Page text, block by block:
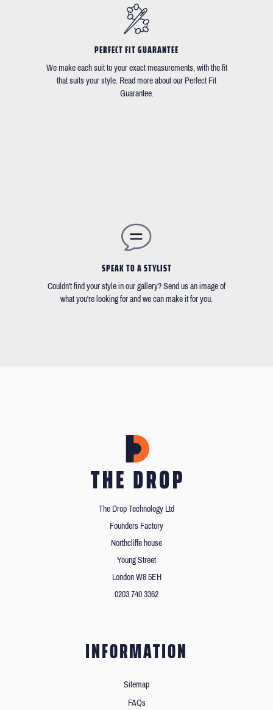
PERFECT FIT GUARANTEE
We make each suit to your exact measurements, with the fit
that suits your style. Read more about our Perfect Fit
Guarantee.
SPEAK TO A STYLIST
Couldn't find your style in our gallery? Send us an image of
what you're looking for and we can make it for you.
The Drop Technology Ltd
Founders Factory
Northcliffe house
Young Street
London W8 5EH
0203 740 3362
INFORMATION
Sitemap
FAQs